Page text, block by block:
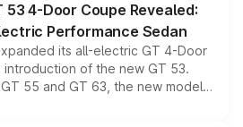
53 4-Door Coupe Revealed:
Performance Sedan
its all-electric GT 4-Door
of the new GT 53.
55 and GT 63, the new model
wheel drive, a high-performance